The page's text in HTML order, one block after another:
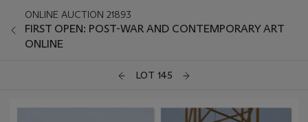
ONLINE AUCTION 21893
FIRST OPEN: POST-WAR AND CONTEMPORARY ART
ONLINE
LOT 145